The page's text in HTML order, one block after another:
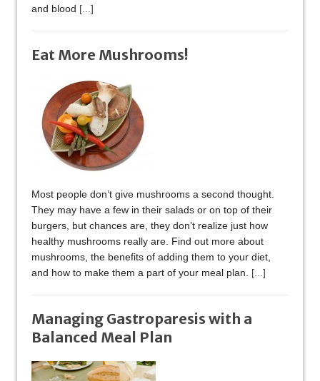
and blood [...]
Eat More Mushrooms!
Most people don’t give mushrooms a second thought.
They may have a few in their salads or on top of their
burgers, but chances are, they don’t realize just how
healthy mushrooms really are. Find out more about
mushrooms, the benefits of adding them to your diet,
and how to make them a part of your meal plan. [...]
Managing Gastroparesis with a
Balanced Meal Plan